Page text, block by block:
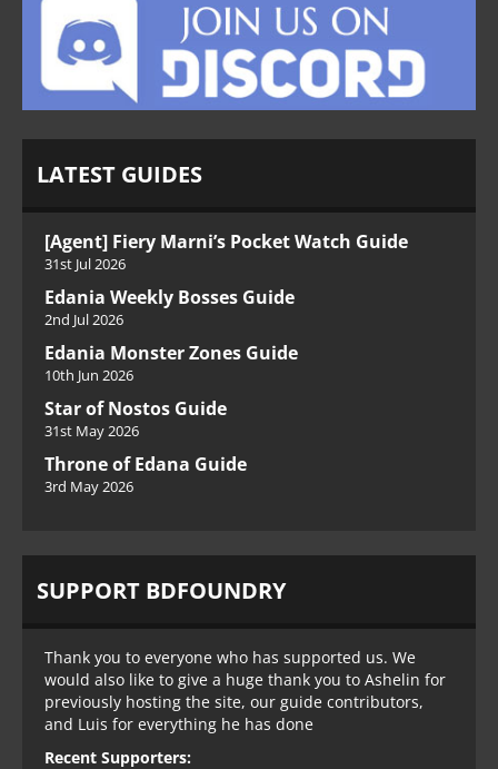
LATEST GUIDES
[Agent] Fiery Marni’s Pocket Watch Guide
31st Jul 2026
Edania Weekly Bosses Guide
2nd Jul 2026
Edania Monster Zones Guide
10th Jun 2026
Star of Nostos Guide
31st May 2026
Throne of Edana Guide
3rd May 2026
SUPPORT BDFOUNDRY
Thank you to everyone who has supported us. We
would also like to give a huge thank you to Ashelin for
previously hosting the site, our guide contributors,
and Luis for everything he has done
Recent Supporters: